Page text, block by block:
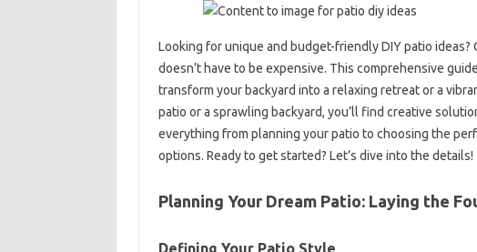
Looking for unique and budget-friendly DIY patio
doesn’t have to be expensive. This comprehensive
transform your backyard into a relaxing retreat or a
patio or a sprawling backyard, you’ll find creative
everything from planning your patio to choosing the
options. Ready to get started? Let’s dive into the details!
Planning Your Dream Patio: Laying the
Defining Your Patio Style